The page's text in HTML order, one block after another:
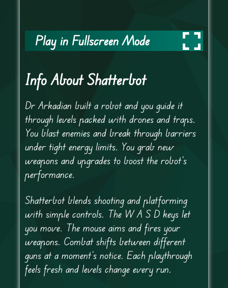
Play in Fullscreen Mode
Info About Shatterbot
Dr Arkadian built a robot and you guide it
through levels packed with drones and traps.
You blast enemies and break through barriers
under tight energy limits. You grab new
weapons and upgrades to boost the robot’s
performance.
Shatterbot blends shooting and platforming
with simple controls. The W A S D keys let
you move. The mouse aims and fires your
weapons. Combat shifts between different
guns at a moment’s notice. Each playthrough
feels fresh and levels change every run.